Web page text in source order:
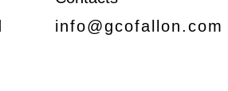
info@gcofallon.com